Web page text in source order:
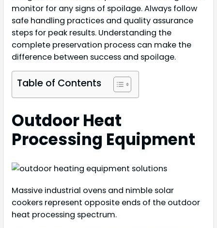
monitor for any signs of spoilage. Always follow
safe handling practices and quality assurance
steps for peak results. Understanding the
complete preservation process can make the
difference between success and spoilage.
Table of Contents
Outdoor Heat
Processing Equipment
Massive industrial ovens and nimble solar
cookers represent opposite ends of the outdoor
heat processing spectrum.